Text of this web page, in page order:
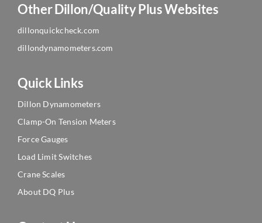
Other Dillon/Quality Plus Websites
dillonquickcheck.com
dillondynamometers.com
Quick Links
Dillon Dynamometers
Clamp-On Tension Meters
Force Gauges
Load Limit Switches
Crane Scales
About DQ Plus